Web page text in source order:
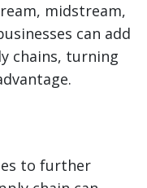
midstream,
can add
chains, turning
to further